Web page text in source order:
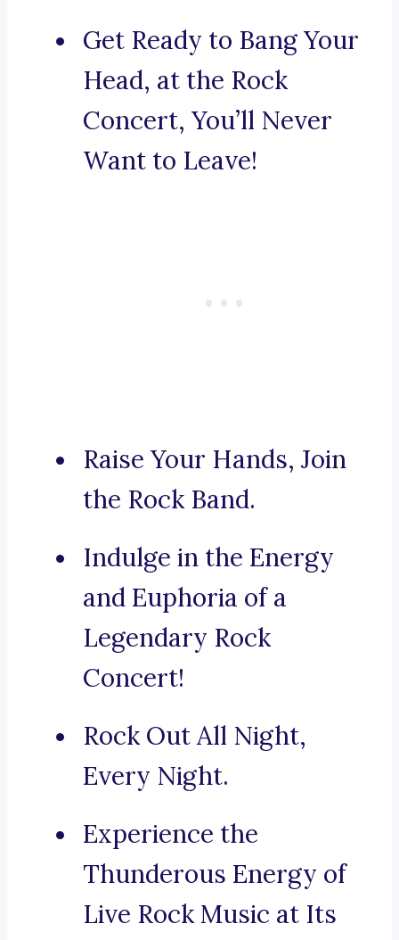
Get Ready to Bang Your
Head, at the Rock
Concert, You’ll Never
Want to Leave!
Raise Your Hands, Join
the Rock Band.
Indulge in the Energy
and Euphoria of a
Legendary Rock
Concert!
Rock Out All Night,
Every Night.
Experience the
Thunderous Energy of
Live Rock Music at Its